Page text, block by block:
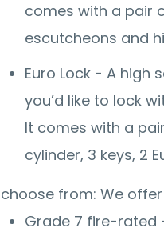
comes with a pair
escutcheons and
Euro Lock - A high
you’d like to lock
It comes with a
cylinder, 3 keys, 2
choose from:
Grade 7 fire-rated
We